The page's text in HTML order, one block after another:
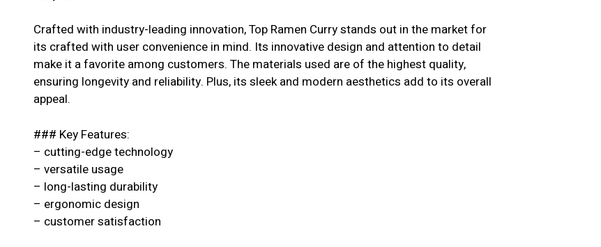
Crafted with industry-leading innovation, Top Ramen Curry stands out in the market for
its crafted with user convenience in mind. Its innovative design and attention to detail
make it a favorite among customers. The materials used are of the highest quality,
ensuring longevity and reliability. Plus, its sleek and modern aesthetics add to its overall
appeal.
### Key Features:
– cutting-edge technology
– versatile usage
– long-lasting durability
– ergonomic design
– customer satisfaction